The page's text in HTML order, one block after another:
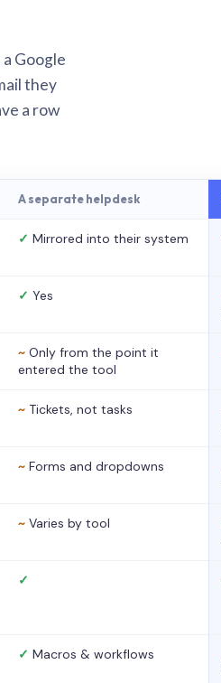
Google
they
a row
A separate helpdesk
✓ Mirrored into their system
✓ Yes
~ Only from the point it
entered the tool
~ Tickets, not tasks
~ Forms and dropdowns
~ Varies by tool
✓
✓ Macros & workflows